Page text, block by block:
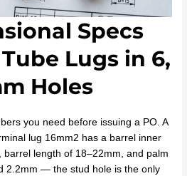
Specs
Lugs in 6,
Holes
you need before issuing a PO. A
lug 16mm2 has a barrel inner
length of 18–22mm, and palm
2.2mm — the stud hole is the only